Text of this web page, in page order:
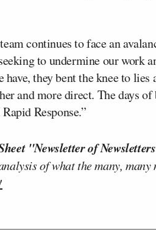
continues to face an
to undermine our work
they bent the knee to lies
and more direct. The days
Response.”
"Newsletter of
of what the many,